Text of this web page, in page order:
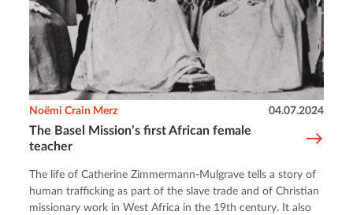
The Basel Mission’s first African female
teacher
Noëmi Crain Merz 04.07.2024
The life of Catherine Zimmermann-Mulgrave tells a story of
human trafficking as part of the slave trade and of Christian
missionary work in West Africa in the 19th century. It also